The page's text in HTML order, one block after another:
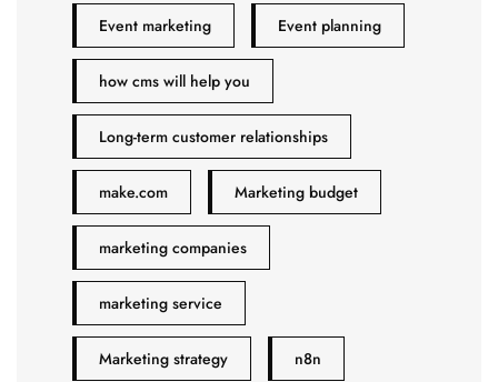
Event marketing Event planning
how cms will help you
Long-term customer relationships
make.com Marketing budget
marketing companies
marketing service
Marketing strategy n8n